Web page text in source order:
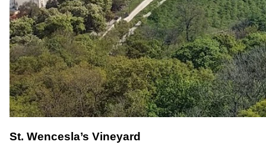
St. Wencesla’s Vineyard